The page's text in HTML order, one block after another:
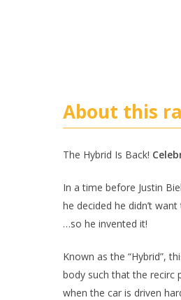
About this
The Hybrid Is Back!
In a time before Justin
he decided he didn’t
…so he invented it!
Known as the “Hybrid”,
body such that the recirc
when the car is driven